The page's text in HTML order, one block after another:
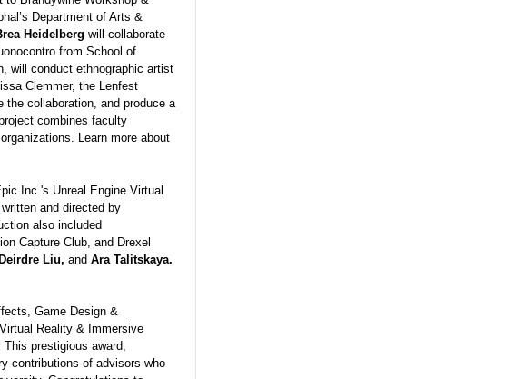
Department of Arts &
Heidelberg will collaborate
from School of
will conduct ethnographic artist
Clemmer, the Lenfest
the collaboration, and produce a
combines faculty
Learn more about
Inc.'s Unreal Engine Virtual
written and directed by
also included
Capture Club, and Drexel
Liu, and Ara Talitskaya.
Game Design &
Reality & Immersive
prestigious award,
contributions of advisors who